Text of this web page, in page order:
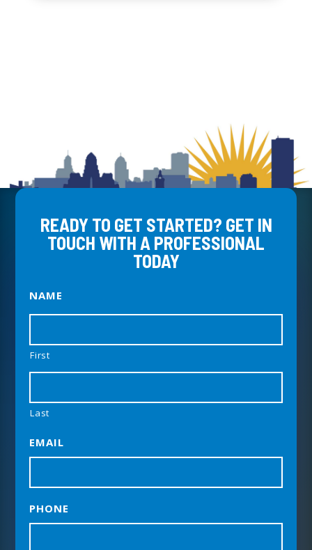
READY TO GET STARTED? GET IN
TOUCH WITH A PROFESSIONAL
TODAY
NAME
First
Last
EMAIL
PHONE